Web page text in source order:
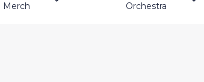
Merch
Orchestra